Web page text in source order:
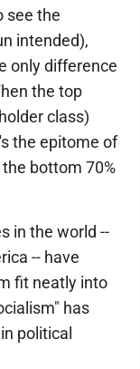
see the
intended),
only difference
the top
class)
the epitome of
bottom 70%
in the world --
-- have
fit neatly into
has
political